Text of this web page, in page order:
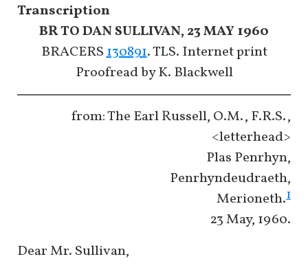
Transcription
BR TO DAN SULLIVAN, 23 MAY 1960
BRACERS130891. TLS. Internet print
Proofread by K. Blackwell
from: The Earl Russell, O.M., F.R.S.,
<letterhead>
Plas Penrhyn,
Penrhyndeudraeth,
Merioneth.1
23 May, 1960.
Dear Mr. Sullivan,